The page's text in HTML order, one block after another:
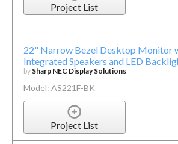
Project List
22" Narrow Bezel Desktop Monitor
Integrated Speakers and LED
by Sharp NEC Display Solutions
Model: AS221F-BK
Project List